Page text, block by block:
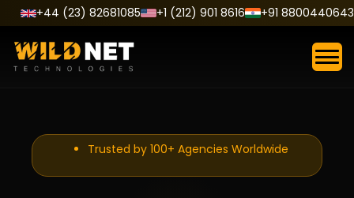
Skip
to
content
+44 (23) 82681085 +1 (212) 901 8616 +91 8800440643
Trusted by 100+ Agencies Worldwide